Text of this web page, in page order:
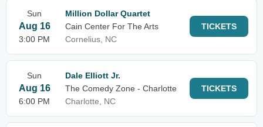
Sun
Aug 16
3:00 PM
Million Dollar Quartet
Cain Center For The Arts
Cornelius, NC
TICKETS
Sun
Aug 16
6:00 PM
Dale Elliott Jr.
The Comedy Zone - Charlotte
Charlotte, NC
TICKETS